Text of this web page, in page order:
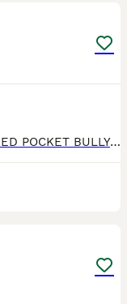
1 girl left reduced to £1200 🐾 PURE BRED POCKET BULLY PUPPIES FOR SALE 🐾 ❤️ 1 Beautiful Girl & 5 Handsome Boys Available ❤️ We are proud to offer our stunning Pure Bred Pocket Bully Puppies looki